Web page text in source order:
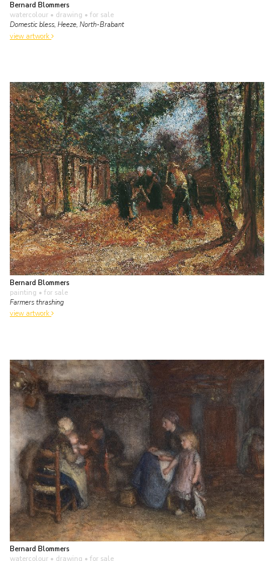
Bernard Blommers
watercolour • drawing • for sale
Domestic bless, Heeze, North-Brabant
view artwork
Bernard Blommers
painting • for sale
Farmers thrashing
view artwork
Bernard Blommers
watercolour • drawing • for sale